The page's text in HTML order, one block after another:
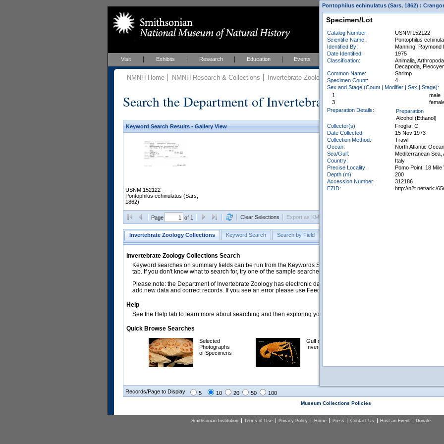
Visit Exhibits Research Education Events About
NMNH Home NMNH Research & Collections Invertebrate Zoology Collections
Search the Department of Invertebrate Zoology
Keyword Search Results - Gallery View
USNM 152122
Pontophilus echinulatus (Sars,
1862)
Page of 1 Clear Selections Export as KML
Invertebrate Zoology Collections Keyword Search Search by Field
Invertebrate Zoology Collections Search
Keyword searches on summary fields can be run from the Keywords Search tab. Searches can be run against
tab. If you don't know what to search for, try one of the sample searches in the Quick Browse list below.
Please note: the Department of Invertebrate Zoology has electronic data on less than a third of our collections and
add new data and correct records. If you see an error please use Feedback to let us know.
Help
See the Help tab to learn more about searching and then exploring your returned results (sorting, exporting, etc.).
Quick Browse Searches
Selected
Photographs
of Specimens
Gulf of Mexico
Invertebrates
Records/Page to Display: 5 10 20 50 100
Museum Collections Policies
Smithsonian Institution Terms of Use Privacy Policy Home Press Contact Us Host an Event Donate
Pontophilus echinulatus (Sars, 1862) :
Specimen/Lot
Catalog Number:
USNM 152122
Scientific Name:
Pontophilus
Identified By:
Manning, Raymond
Date Identified:
1975
Classification:
Animalia,
Decapoda,
Common Name:
Shrimp
Specimen Count:
4
Sex and Stage (Count | Modifier | Sex | Stage):
1
male
3
Preparation Details:
Preparation
Alcohol (Ethanol)
Collector(s):
Froglia, C.
Date Collected:
15 Nov 1973
Collection Method:
Trawl
Ocean:
North Atlantic Ocean
Sea/Gulf:
Mediterranean Sea,
Country:
Italy
Precise Locality:
Pomo Point, 18
Depth (m):
200
Accession Number:
312186
EZID:
http://n2t.net/ark:/